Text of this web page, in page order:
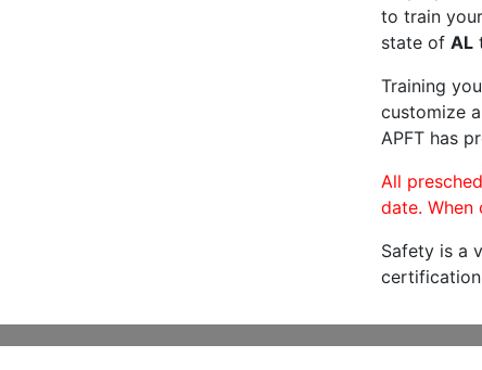
to train
state of AL
Training
customize
APFT has
All
date. When
Safety is a